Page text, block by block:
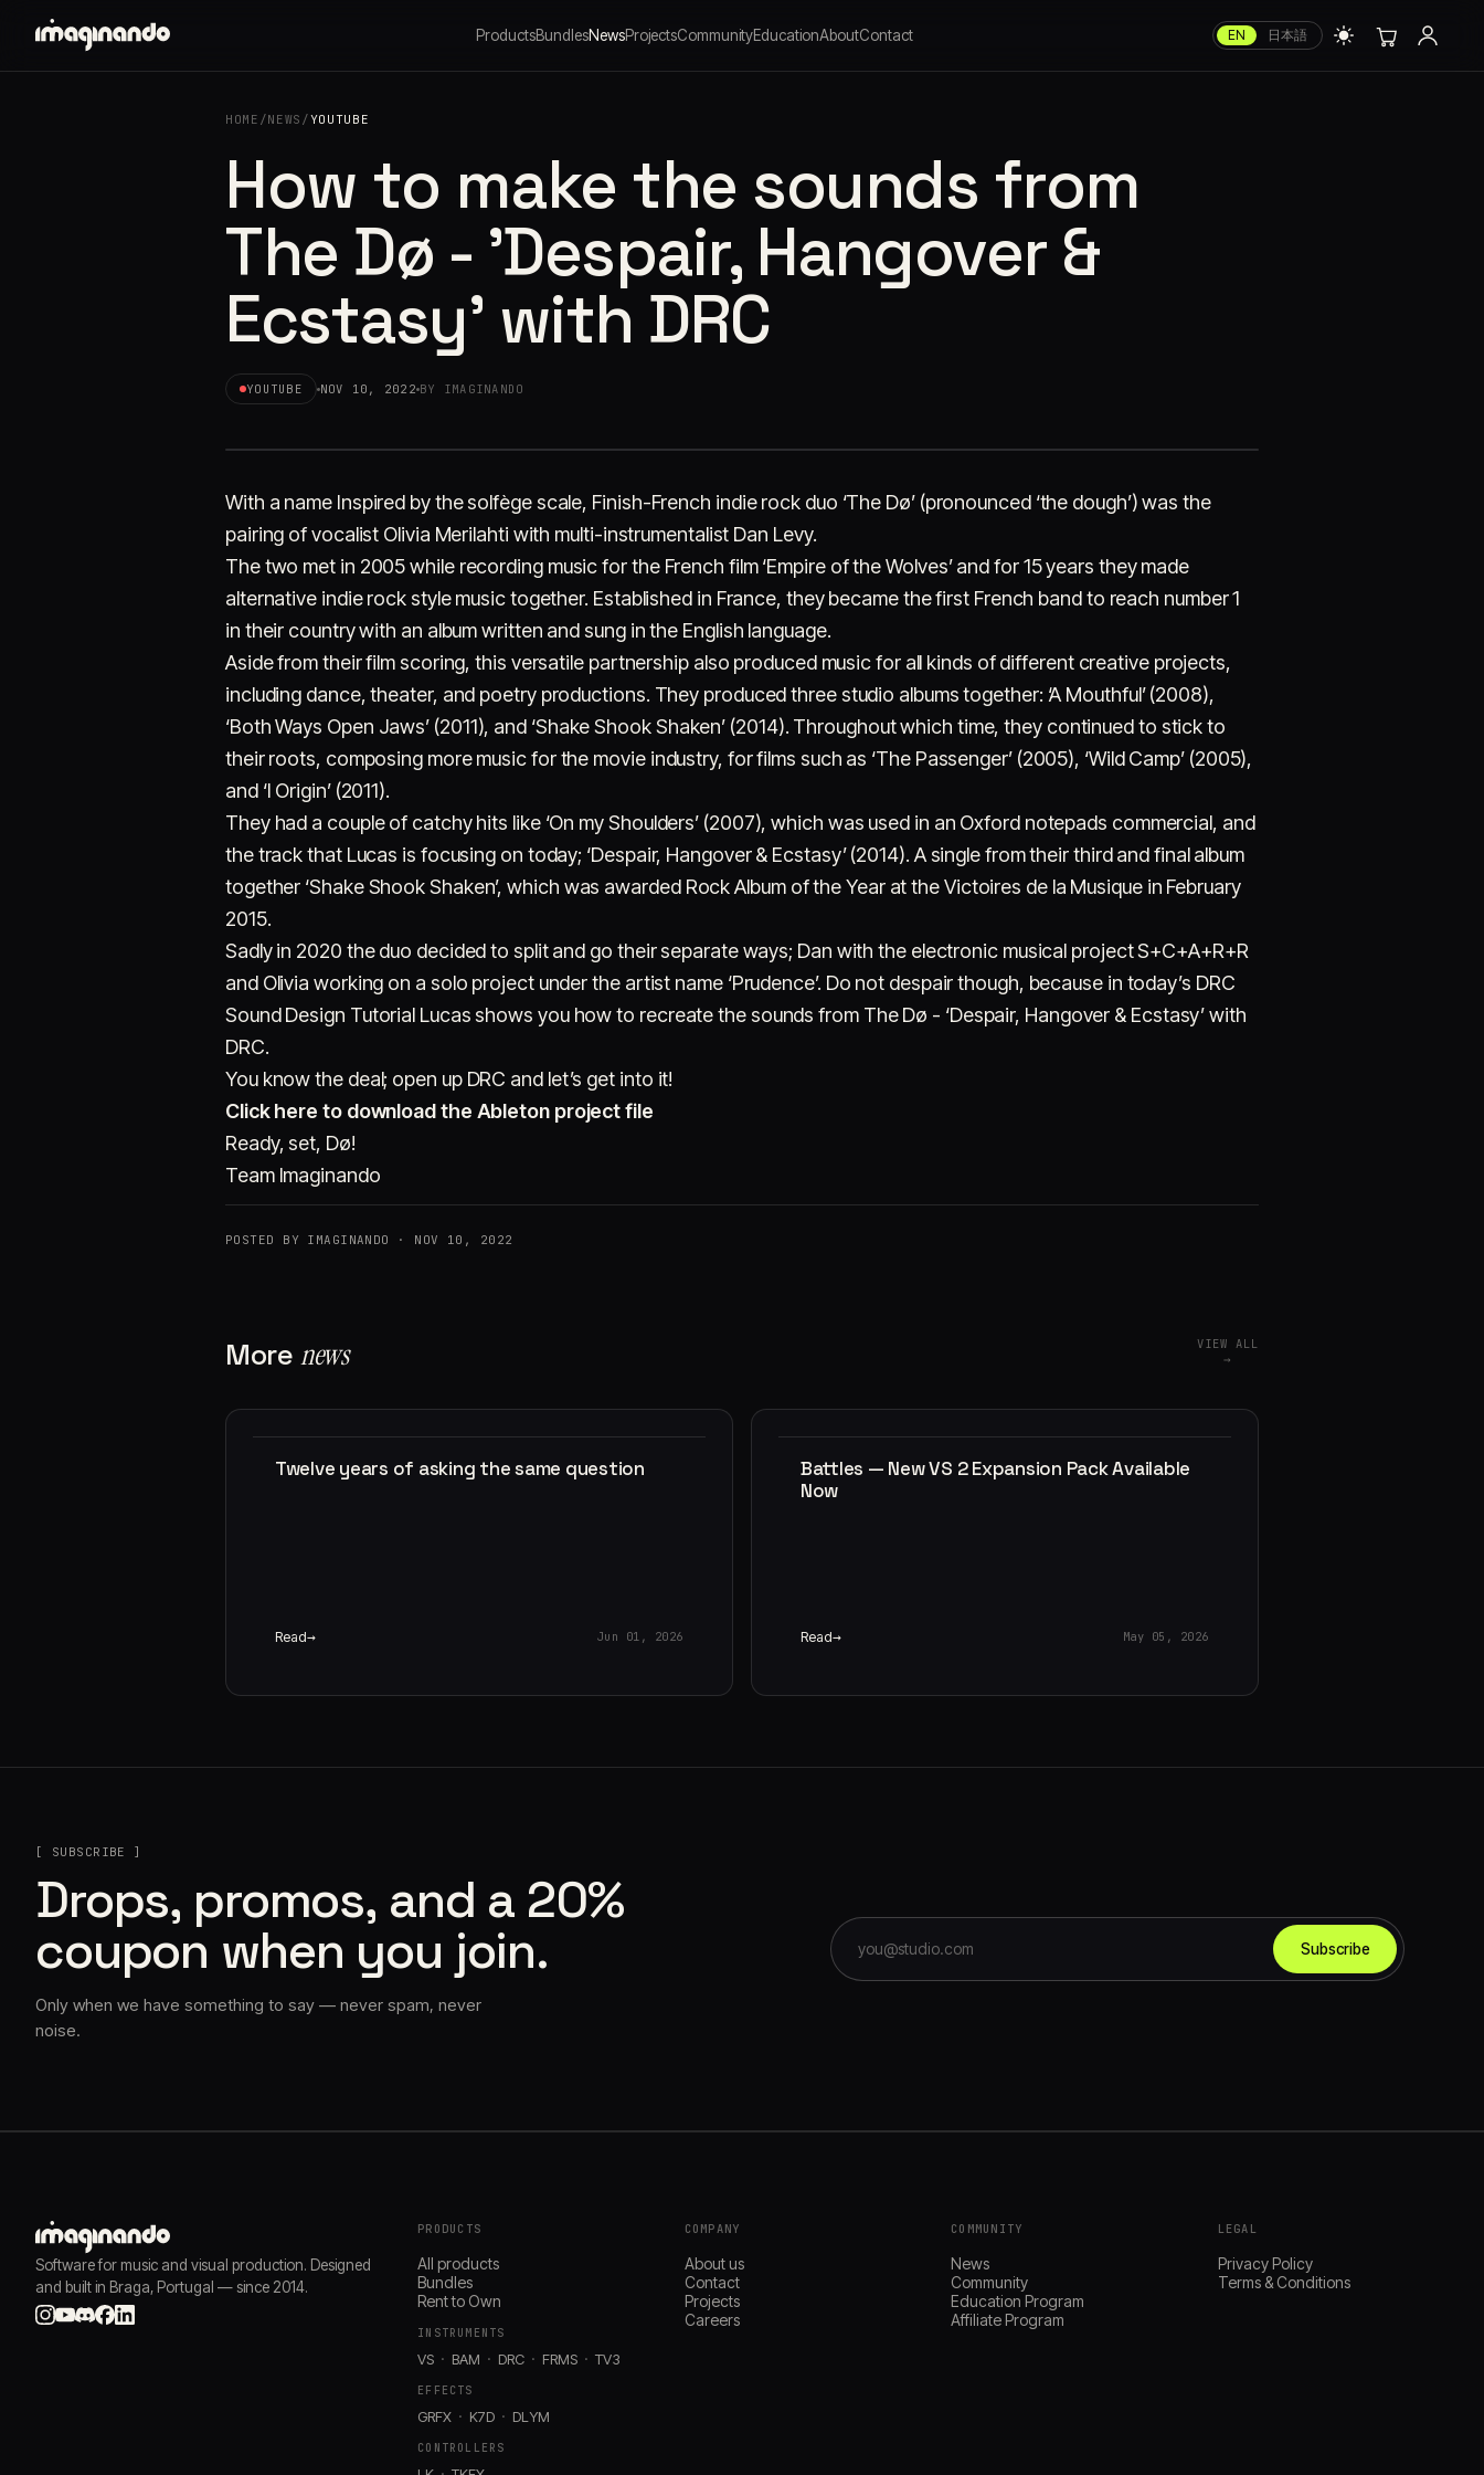
ProductsBundlesNewsProjectsCommunityEducationAboutContact EN 日本語
HOME /NEWS /YOUTUBE
How to make the sounds from
The Dø - 'Despair, Hangover &
Ecstasy' with DRC
YOUTUBE NOV 10, 2022 BY IMAGINANDO
With a name Inspired by the solfège scale, Finish-French indie rock duo ‘The Dø’ (pronounced ‘the dough’) was the
pairing of vocalist Olivia Merilahti with multi-instrumentalist Dan Levy.
The two met in 2005 while recording music for the French film ‘Empire of the Wolves’ and for 15 years they made
alternative indie rock style music together. Established in France, they became the first French band to reach number 1
in their country with an album written and sung in the English language.
Aside from their film scoring, this versatile partnership also produced music for all kinds of different creative projects,
including dance, theater, and poetry productions. They produced three studio albums together: ‘A Mouthful’ (2008),
‘Both Ways Open Jaws’ (2011), and ‘Shake Shook Shaken’ (2014). Throughout which time, they continued to stick to
their roots, composing more music for the movie industry, for films such as ‘The Passenger’ (2005), ‘Wild Camp’ (2005),
and ‘I Origin’ (2011).
They had a couple of catchy hits like ‘On my Shoulders’ (2007), which was used in an Oxford notepads commercial, and
the track that Lucas is focusing on today; ‘Despair, Hangover & Ecstasy’ (2014). A single from their third and final album
together ‘Shake Shook Shaken’, which was awarded Rock Album of the Year at the Victoires de la Musique in February
2015.
Sadly in 2020 the duo decided to split and go their separate ways; Dan with the electronic musical project S+C+A+R+R
and Olivia working on a solo project under the artist name ‘Prudence’. Do not despair though, because in today’s DRC
Sound Design Tutorial Lucas shows you how to recreate the sounds from The Dø - ‘Despair, Hangover & Ecstasy’ with
DRC.
You know the deal; open up DRC and let’s get into it!
Click here to download the Ableton project file
Ready, set, Dø!
Team Imaginando
POSTED BY IMAGINANDO · NOV 10, 2022
Morenews
VIEW ALL
→
Twelve years of asking the same question
Read Jun 01, 2026
Battles — New VS 2 Expansion Pack Available
Now
Read May 05, 2026
[ SUBSCRIBE ]
Drops, promos, and a 20%
coupon when you join.
Only when we have something to say — never spam, never
noise.
Subscribe
Software for music and visual production. Designed
and built in Braga, Portugal — since 2014.
PRODUCTS
All products
Bundles
Rent to Own
INSTRUMENTS
VS BAM DRC FRMS TV3
EFFECTS
GRFX K7D DLYM
CONTROLLERS
COMPANY
About us
Contact
Projects
Careers
COMMUNITY
News
Community
Education Program
Affiliate Program
LEGAL
Privacy Policy
Terms & Conditions